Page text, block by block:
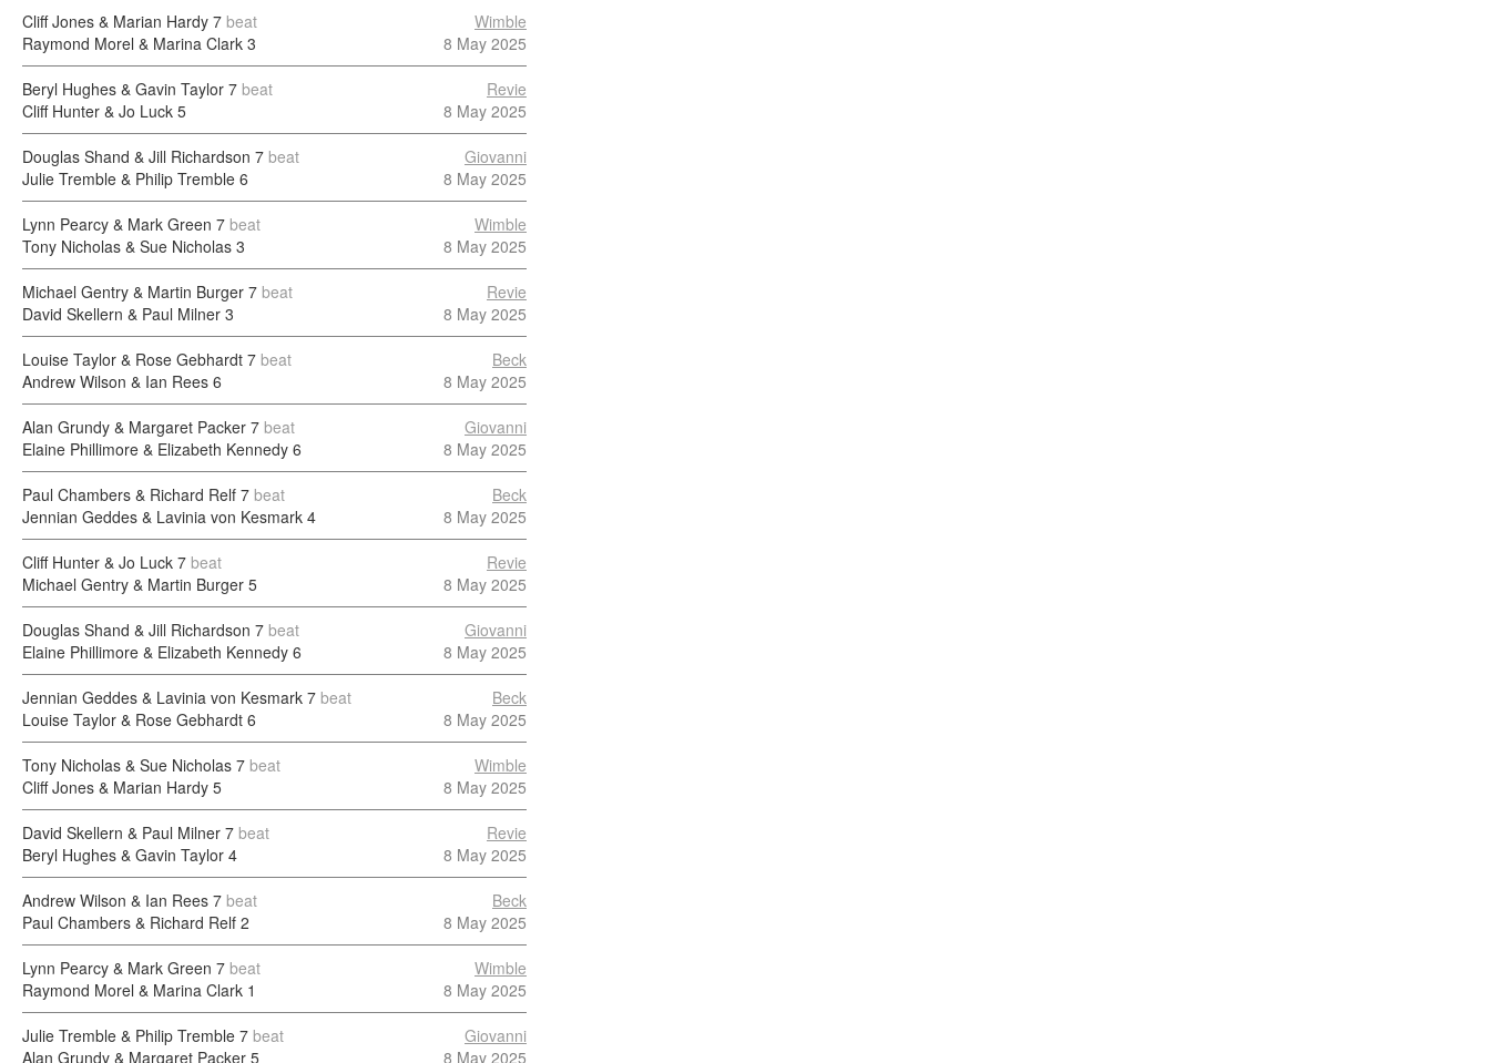
Cliff Jones & Marian Hardy 7 beat
Raymond Morel & Marina Clark 3
Wimble
8 May 2025
Beryl Hughes & Gavin Taylor 7 beat
Cliff Hunter & Jo Luck 5
Revie
8 May 2025
Douglas Shand & Jill Richardson 7 beat
Julie Tremble & Philip Tremble 6
Giovanni
8 May 2025
Lynn Pearcy & Mark Green 7 beat
Tony Nicholas & Sue Nicholas 3
Wimble
8 May 2025
Michael Gentry & Martin Burger 7 beat
David Skellern & Paul Milner 3
Revie
8 May 2025
Louise Taylor & Rose Gebhardt 7 beat
Andrew Wilson & Ian Rees 6
Beck
8 May 2025
Alan Grundy & Margaret Packer 7 beat
Elaine Phillimore & Elizabeth Kennedy 6
Giovanni
8 May 2025
Paul Chambers & Richard Relf 7 beat
Jennian Geddes & Lavinia von Kesmark 4
Beck
8 May 2025
Cliff Hunter & Jo Luck 7 beat
Michael Gentry & Martin Burger 5
Revie
8 May 2025
Douglas Shand & Jill Richardson 7 beat
Elaine Phillimore & Elizabeth Kennedy 6
Giovanni
8 May 2025
Jennian Geddes & Lavinia von Kesmark 7 beat
Louise Taylor & Rose Gebhardt 6
Beck
8 May 2025
Tony Nicholas & Sue Nicholas 7 beat
Cliff Jones & Marian Hardy 5
Wimble
8 May 2025
David Skellern & Paul Milner 7 beat
Beryl Hughes & Gavin Taylor 4
Revie
8 May 2025
Andrew Wilson & Ian Rees 7 beat
Paul Chambers & Richard Relf 2
Beck
8 May 2025
Lynn Pearcy & Mark Green 7 beat
Raymond Morel & Marina Clark 1
Wimble
8 May 2025
Julie Tremble & Philip Tremble 7 beat
Alan Grundy & Margaret Packer 5
Giovanni
8 May 2025